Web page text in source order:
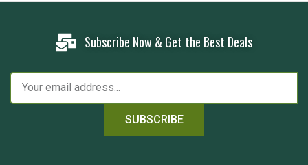
Subscribe Now & Get the Best Deals
SUBSCRIBE